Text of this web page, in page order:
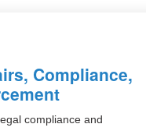
Compliance,
compliance and